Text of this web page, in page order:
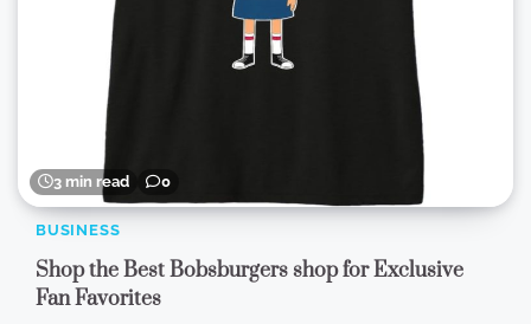
3 min read 0
BUSINESS
Shop the Best Bobsburgers shop for Exclusive
Fan Favorites